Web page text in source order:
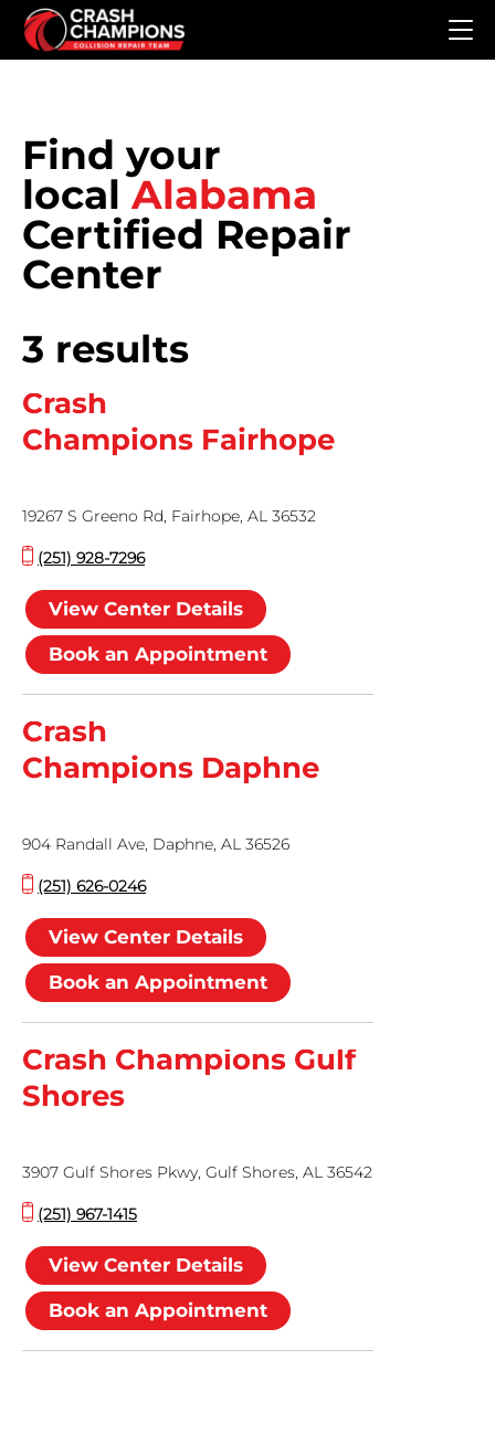
Skip to main content
Find your
local Alabama
Certified Repair
Center
3 results
Crash
Champions Fairhope
19267 S Greeno Rd, Fairhope, AL 36532
(251) 928-7296
View Center Details
Book an Appointment
Crash
Champions Daphne
904 Randall Ave, Daphne, AL 36526
(251) 626-0246
View Center Details
Book an Appointment
Crash Champions Gulf
Shores
3907 Gulf Shores Pkwy, Gulf Shores, AL 36542
(251) 967-1415
View Center Details
Book an Appointment